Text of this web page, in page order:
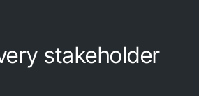
stakeholder